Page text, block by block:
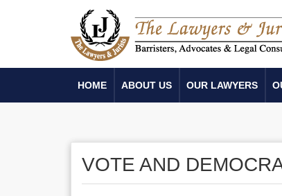
HOME ABOUT US OUR LAWYERS
VOTE AND